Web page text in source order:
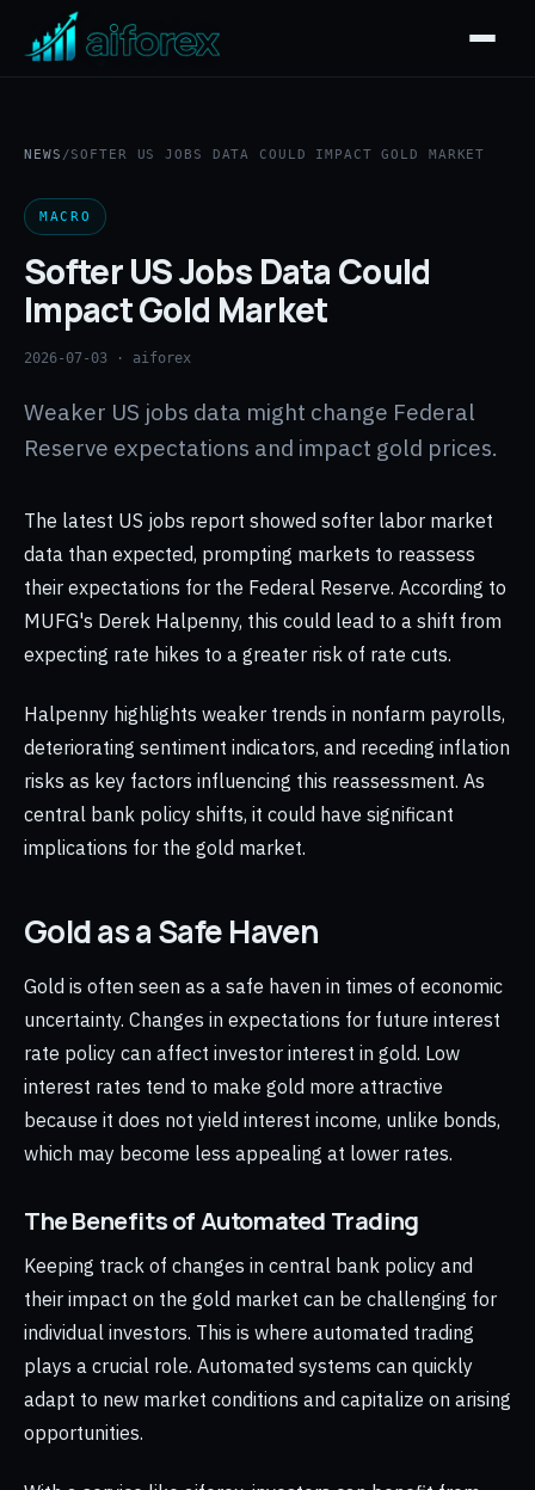
NEWS /SOFTER US JOBS DATA COULD IMPACT GOLD MARKET
MACRO
Softer US Jobs Data Could
Impact Gold Market
2026-07-03 · aiforex
Weaker US jobs data might change Federal
Reserve expectations and impact gold prices.
The latest US jobs report showed softer labor market
data than expected, prompting markets to reassess
their expectations for the Federal Reserve. According to
MUFG's Derek Halpenny, this could lead to a shift from
expecting rate hikes to a greater risk of rate cuts.
Halpenny highlights weaker trends in nonfarm payrolls,
deteriorating sentiment indicators, and receding inflation
risks as key factors influencing this reassessment. As
central bank policy shifts, it could have significant
implications for the gold market.
Gold as a Safe Haven
Gold is often seen as a safe haven in times of economic
uncertainty. Changes in expectations for future interest
rate policy can affect investor interest in gold. Low
interest rates tend to make gold more attractive
because it does not yield interest income, unlike bonds,
which may become less appealing at lower rates.
The Benefits of Automated Trading
Keeping track of changes in central bank policy and
their impact on the gold market can be challenging for
individual investors. This is where automated trading
plays a crucial role. Automated systems can quickly
adapt to new market conditions and capitalize on arising
opportunities.